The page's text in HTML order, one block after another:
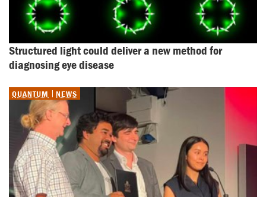
Structured light could deliver a new method for
diagnosing eye disease
QUANTUM NEWS